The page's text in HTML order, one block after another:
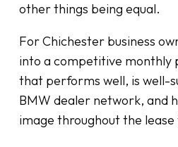
other things being equal.
For Chichester business
into a competitive monthly
that performs well, is well-
BMW dealer network, and
image throughout the